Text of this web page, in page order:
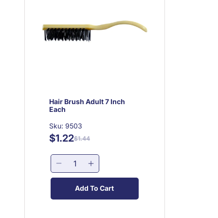
Hair Brush Adult 7 Inch
Each
Sku: 9503
Regular
$1.44Sale
$1.22
Decrease
quantity
Hair
Increase
quantity
for
Hair
Add To Cart